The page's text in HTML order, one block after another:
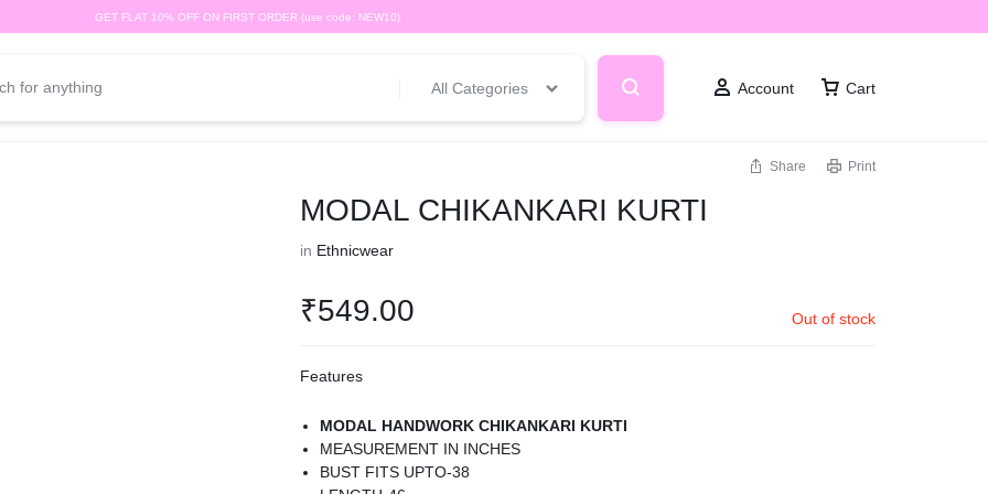
GET FLAT 10% OFF ON FIRST ORDER (use code: NEW10)
All Categories Account Cart
Share Print
MODAL CHIKANKARI KURTI
in Ethnicwear
₹549.00 Out of stock
Features
MODAL HANDWORK CHIKANKARI KURTI
MEASUREMENT IN INCHES
BUST FITS UPTO-38